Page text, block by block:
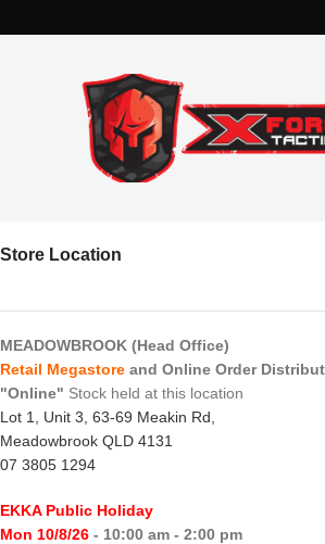
Store Location
MEADOWBROOK (Head Office)
Retail Megastore and Online Order
"Online" Stock held at this location
Lot 1, Unit 3, 63-69 Meakin Rd,
Meadowbrook QLD 4131
07 3805 1294
EKKA Public Holiday
Mon 10/8/26 - 10:00 am - 2:00 pm